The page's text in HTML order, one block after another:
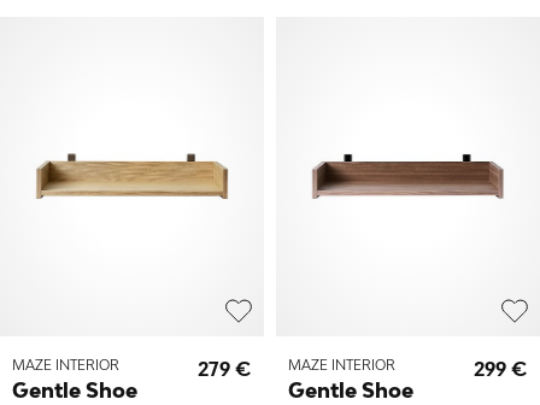
MAZE INTERIOR
Gentle Shoe
279 € MAZE INTERIOR
Gentle Shoe
299 €